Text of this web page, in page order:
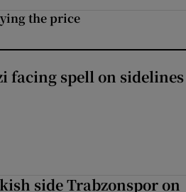
the price
facing spell on sidelines
side Trabzonspor on